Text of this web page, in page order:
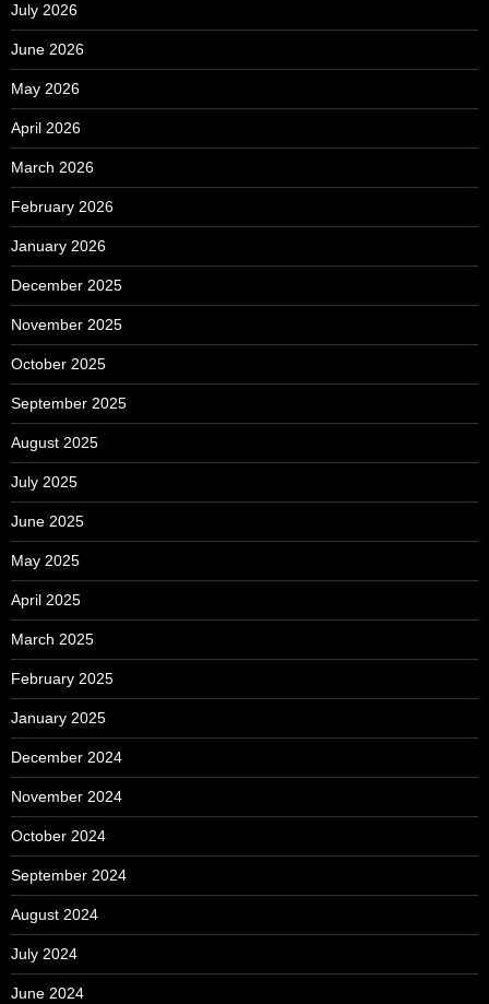
July 2026
June 2026
May 2026
April 2026
March 2026
February 2026
January 2026
December 2025
November 2025
October 2025
September 2025
August 2025
July 2025
June 2025
May 2025
April 2025
March 2025
February 2025
January 2025
December 2024
November 2024
October 2024
September 2024
August 2024
July 2024
June 2024